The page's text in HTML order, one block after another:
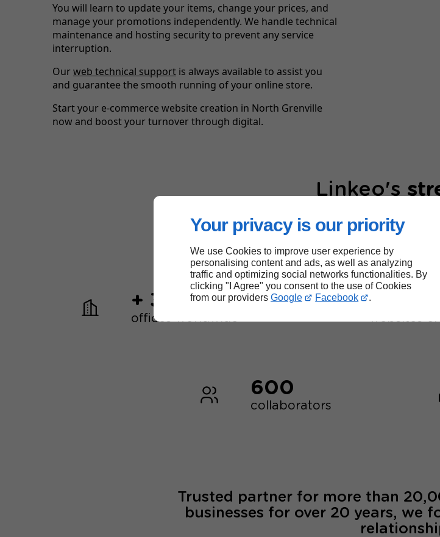
Your privacy is our priority
We use Cookies to improve user experience by
personalising content and ads, as well as analyzing
traffic and optimizing social networks functionalities. By
clicking "I Agree" you consent to the use of Cookies
from our providers Google Facebook .
You will learn to update your items, change your prices, and
manage your promotions independently. We handle technical
maintenance and hosting security to prevent any service
interruption.
Ourweb technical support is always available to assist you
and guarantee the smooth running of your online store.
Start your e-commerce website creation in North Grenville
now and boost your turnover through digital.
Linkeo's
+ 30
offices worldwide
40,000
websites
600
collaborators
Trusted partner for more than
businesses for over 20 years, we